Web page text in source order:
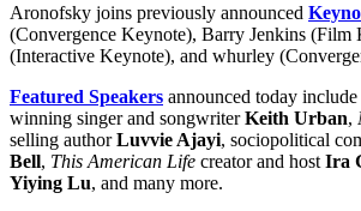
Aronofsky joins previously announced
(Convergence Keynote), Barry Jenkins​ (Film
​(Interactive Keynote), and whurley
Featured Speakers announced today
winning singer and songwriterKeith Urban,
selling authorLuvvie Ajayi, sociopolitical
Bell, This American Life creator and host Ira
Yiying Lu, and many more.